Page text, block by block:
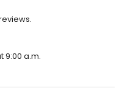
9:00 a.m.